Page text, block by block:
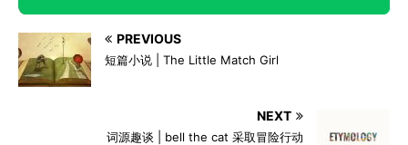
PREVIOUS
短篇小说 | The Little Match Girl
NEXT
词源趣谈 | bell the cat 采取冒险行动